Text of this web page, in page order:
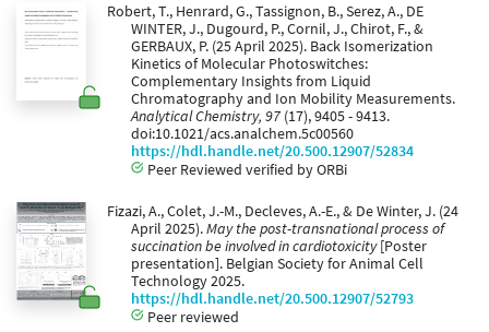
Robert, T., Henrard, G., Tassignon, B., Serez, A., DE
WINTER, J., Dugourd, P., Cornil, J., Chirot, F., &
GERBAUX, P. (25 April 2025). Back Isomerization
Kinetics of Molecular Photoswitches:
Complementary Insights from Liquid
Chromatography and Ion Mobility Measurements.
Analytical Chemistry, 97 (17), 9405 - 9413.
doi:10.1021/acs.analchem.5c00560
https://hdl.handle.net/20.500.12907/52834
Peer Reviewed verified by ORBi
Fizazi, A., Colet, J.-M., Decleves, A.-E., & De Winter, J. (24
April 2025).May the post-transnational process of
succination be involved in cardiotoxicity[Poster
presentation]. Belgian Society for Animal Cell
Technology 2025.
https://hdl.handle.net/20.500.12907/52793
Peer reviewed